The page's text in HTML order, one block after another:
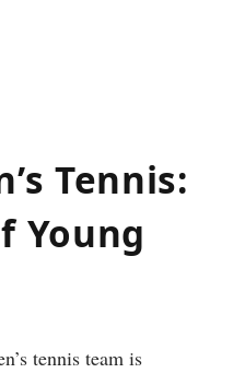
Tennis:
Young
tennis team is